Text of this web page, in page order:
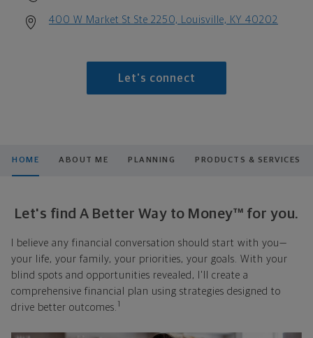
400 W Market St Ste 2250, Louisville, KY 40202
Let's connect
HOME ABOUT ME PLANNING PRODUCTS & SERVICES
Let's find A Better Way to Money™ for you.
I believe any financial conversation should start with you—
your life, your family, your priorities, your goals. With your
blind spots and opportunities revealed, I'll create a
comprehensive financial plan using strategies designed to
drive better outcomes. 1